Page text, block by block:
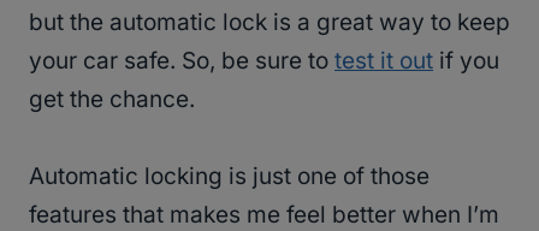
but the automatic lock is a great way to keep
your car safe. So, be sure to test it out if you
get the chance.
Automatic locking is just one of those
features that makes me feel better when I’m